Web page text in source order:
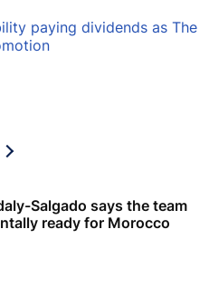
paying dividends as The
Salgado says the team
ready for Morocco